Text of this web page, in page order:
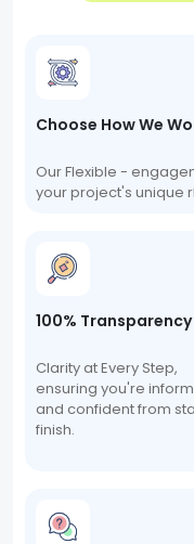
Choose How We
Our Flexible -
your project's unique
100% Transparency
Clarity at Every Step,
ensuring you're
and confident from
finish.